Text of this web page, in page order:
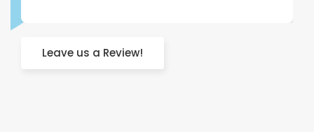
Leave us a Review!